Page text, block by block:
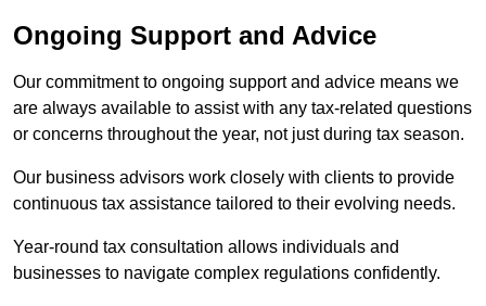
Ongoing Support and Advice
Our commitment to ongoing support and advice means we
are always available to assist with any tax-related questions
or concerns throughout the year, not just during tax season.
Our business advisors work closely with clients to provide
continuous tax assistance tailored to their evolving needs.
Year-round tax consultation allows individuals and
businesses to navigate complex regulations confidently.